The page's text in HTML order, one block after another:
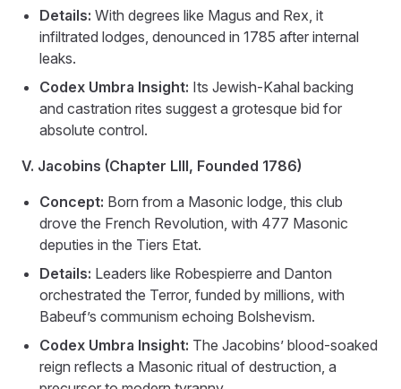
Details: With degrees like Magus and Rex, it
infiltrated lodges, denounced in 1785 after internal
leaks.
Codex Umbra Insight: Its Jewish-Kahal backing
and castration rites suggest a grotesque bid for
absolute control.
V. Jacobins (Chapter LIII, Founded 1786)
Concept: Born from a Masonic lodge, this club
drove the French Revolution, with 477 Masonic
deputies in the Tiers Etat.
Details: Leaders like Robespierre and Danton
orchestrated the Terror, funded by millions, with
Babeuf’s communism echoing Bolshevism.
Codex Umbra Insight: The Jacobins’ blood-soaked
reign reflects a Masonic ritual of destruction, a